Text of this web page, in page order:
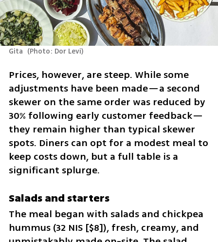
Gita (Photo: Dor Levi)
Prices, however, are steep. While some
adjustments have been made—a second
skewer on the same order was reduced by
30% following early customer feedback—
they remain higher than typical skewer
spots. Diners can opt for a modest meal to
keep costs down, but a full table is a
significant splurge.
Salads and starters
The meal began with salads and chickpea
hummus (32 NIS [$8]), fresh, creamy, and